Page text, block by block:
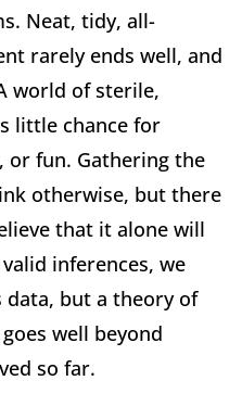
Neat, tidy, all-
rarely ends well, and
world of sterile,
little chance for
fun. Gathering the
otherwise, but there
that it alone will
inferences, we
but a theory of
well beyond
so far.